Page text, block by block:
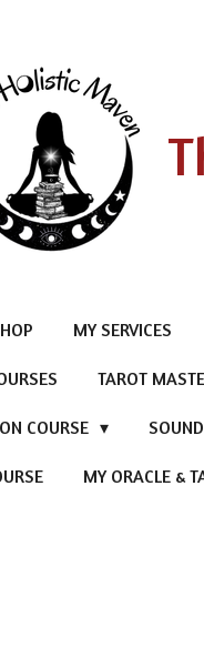
MY SERVICES
TAROT
COURSE
MY ORACLE &